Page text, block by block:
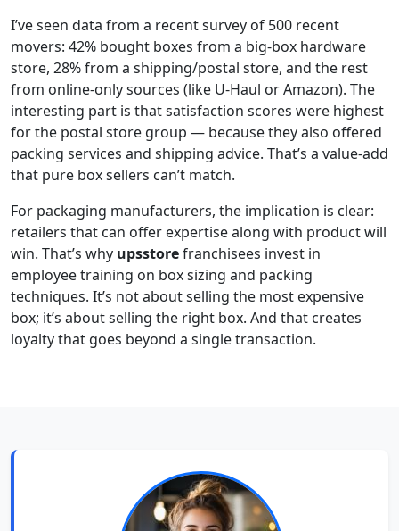
I’ve seen data from a recent survey of 500 recent
movers: 42% bought boxes from a big-box hardware
store, 28% from a shipping/postal store, and the rest
from online-only sources (like U-Haul or Amazon). The
interesting part is that satisfaction scores were highest
for the postal store group — because they also offered
packing services and shipping advice. That’s a value-add
that pure box sellers can’t match.
For packaging manufacturers, the implication is clear:
retailers that can offer expertise along with product will
win. That’s why upsstorefranchisees invest in
employee training on box sizing and packing
techniques. It’s not about selling the most expensive
box; it’s about selling the right box. And that creates
loyalty that goes beyond a single transaction.